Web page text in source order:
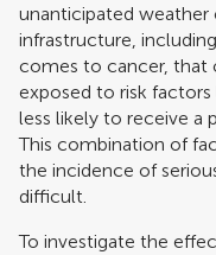
unanticipated weather
infrastructure,
comes to cancer, that
exposed to risk
less likely to receive a
This combination of
the incidence of
difficult.
To investigate the